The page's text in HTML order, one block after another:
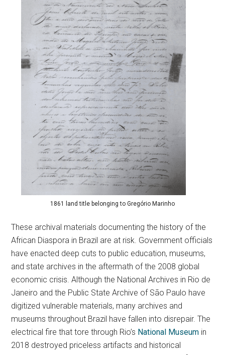
1861 land title belonging to Gregório Marinho
These archival materials documenting the history of the
African Diaspora in Brazil are at risk. Government officials
have enacted deep cuts to public education, museums,
and state archives in the aftermath of the 2008 global
economic crisis. Although the National Archives in Rio de
Janeiro and the Public State Archive of São Paulo have
digitized vulnerable materials, many archives and
museums throughout Brazil have fallen into disrepair. The
electrical fire that tore through Rio’s National Museum in
2018 destroyed priceless artifacts and historical